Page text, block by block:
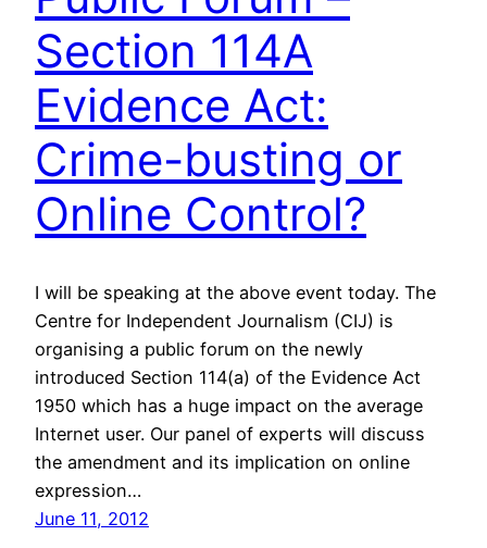
Section 114A
Evidence Act:
Crime-busting or
Online Control?
I will be speaking at the above event today. The
Centre for Independent Journalism (CIJ) is
organising a public forum on the newly
introduced Section 114(a) of the Evidence Act
1950 which has a huge impact on the average
Internet user. Our panel of experts will discuss
the amendment and its implication on online
expression…
June 11, 2012